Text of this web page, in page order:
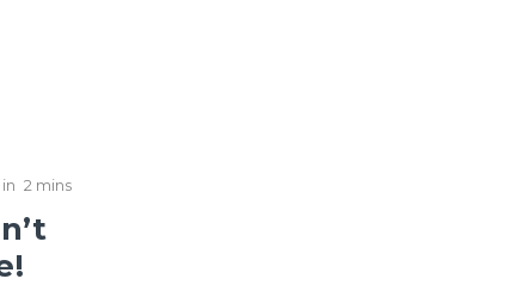
2 mins